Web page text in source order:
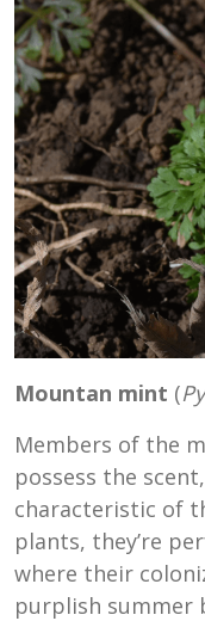
Mountan mint (
Members of the
possess the
characteristic of
plants, they’re
where their
purplish summer